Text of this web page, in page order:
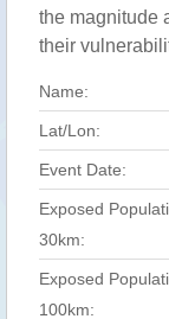
the magnitude
their
Name:
Lat/Lon:
Event Date:
Exposed
30km:
Exposed
100km: